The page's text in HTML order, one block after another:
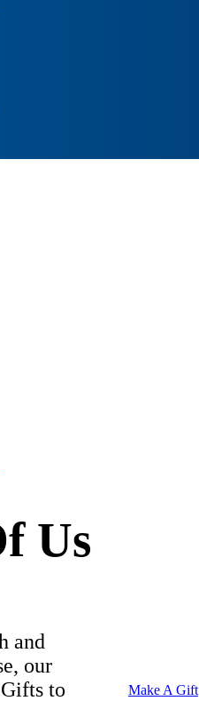
Us
and
our
to
Make A Gift